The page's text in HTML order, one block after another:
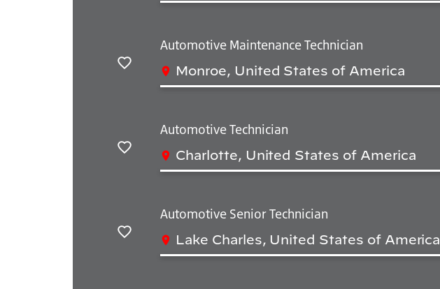
Automotive Maintenance Technician
Monroe, United States of America
Automotive Technician
Charlotte, United States of America
Automotive Senior Technician
Lake Charles, United States of America